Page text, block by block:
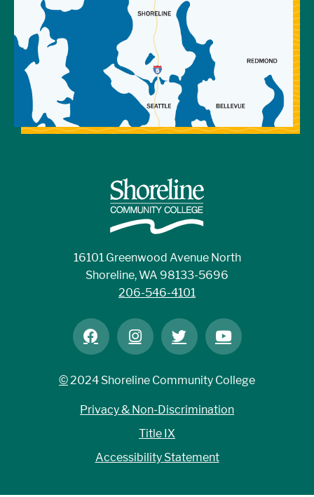
16101 Greenwood Avenue North
Shoreline, WA 98133-5696
206-546-4101
©2024 Shoreline Community College
Privacy & Non-Discrimination
Title IX
Accessibility Statement